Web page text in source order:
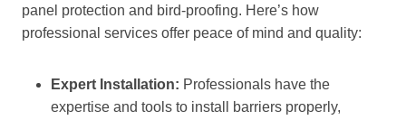
panel protection and bird-proofing. Here’s how
professional services offer peace of mind and quality:
Expert Installation: Professionals have the
expertise and tools to install barriers properly,